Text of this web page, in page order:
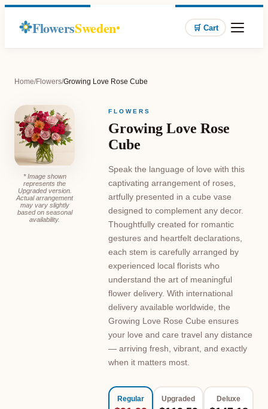
FlowersSweden 🛒 Cart
Home/Flowers/Growing Love Rose Cube
* Image shown
represents the
Upgraded version.
Actual arrangement
may vary slightly
based on seasonal
availability.
FLOWERS
Growing Love Rose
Cube
Speak the language of love with this
captivating arrangement of roses,
artfully presented in a cube vase
designed to complement any decor.
Thoughtfully created for romantic
gestures and heartfelt declarations,
each stem is carefully arranged by
experienced local florists who
understand the art of meaningful
flower delivery. With international
delivery available worldwide, the
Growing Love Rose Cube ensures
your love and care travel any distance
— arriving fresh, vibrant, and exactly
when it matters most.
Regular Upgraded Deluxe